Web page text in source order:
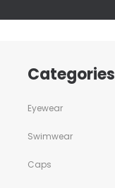
Categories
Eyewear
Swimwear
Caps